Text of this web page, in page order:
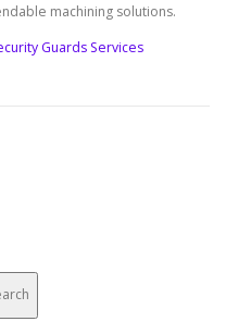
machining solutions.
Guards Services